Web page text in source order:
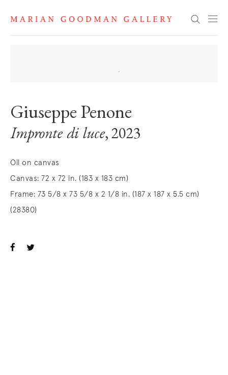
Search
Giuseppe Penone
Impronte di luce, 2023
Oil on canvas
Canvas: 72 x 72 in. (183 x 183 cm)
Frame: 73 5/8 x 73 5/8 x 2 1/8 in. (187 x 187 x 5.5 cm)
(28380)